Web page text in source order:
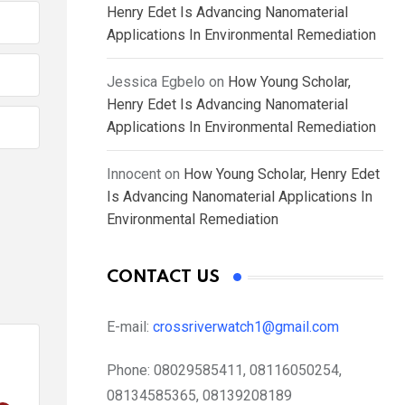
Henry Edet Is Advancing Nanomaterial
Applications In Environmental Remediation
Jessica Egbelo on How Young Scholar,
Henry Edet Is Advancing Nanomaterial
Applications In Environmental Remediation
Innocent on How Young Scholar, Henry Edet
Is Advancing Nanomaterial Applications In
Environmental Remediation
CONTACT US
E-mail: crossriverwatch1@gmail.com
Phone: 08029585411, 08116050254,
08134585365, 08139208189